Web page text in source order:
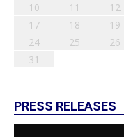
10
11 12
17
18 19
24
25 26
31
PRESS RELEASES